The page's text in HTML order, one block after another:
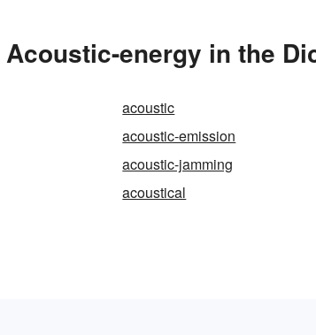
Acoustic-energy in the
acoustic
acoustic-emission
acoustic-jamming
acoustical